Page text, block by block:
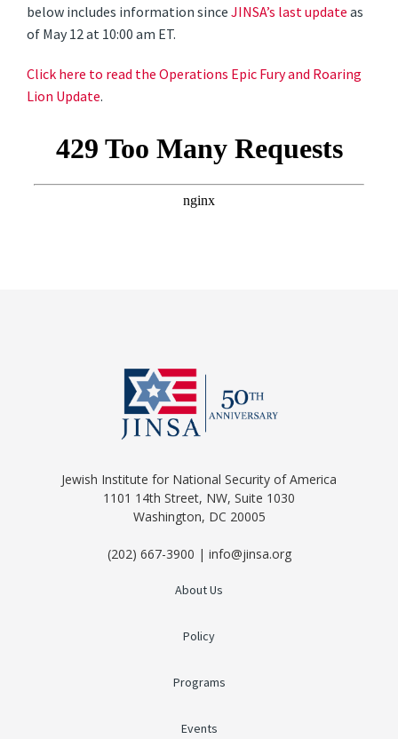
below includes information sinceJINSA’s last updateas
of May 12 at 10:00 am ET.
Click here to read the Operations Epic Fury and Roaring
Lion Update.
Jewish Institute for National Security of America
1101 14th Street, NW, Suite 1030
Washington, DC 20005
(202) 667-3900 | info@jinsa.org
About Us
Policy
Programs
Events